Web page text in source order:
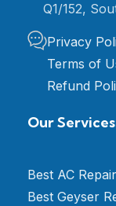
Q1/152,
Privacy
Terms of
Refund
Our
Best AC
Best Geyser